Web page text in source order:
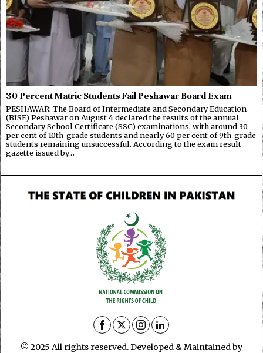
30 Percent Matric Students Fail Peshawar Board Exam
PESHAWAR: The Board of Intermediate and Secondary Education
(BISE) Peshawar on August 4 declared the results of the annual
Secondary School Certificate (SSC) examinations, with around 30
per cent of 10th-grade students and nearly 60 per cent of 9th-grade
students remaining unsuccessful. According to the exam result
gazette issued by…
© 2025 All rights reserved. Developed & Maintained by